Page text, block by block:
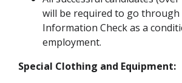
will be required to go through
Information Check as a
employment.
Special Clothing and Equipment: